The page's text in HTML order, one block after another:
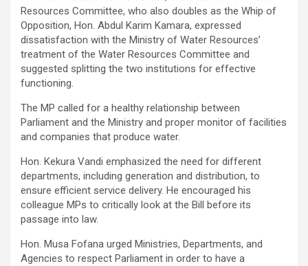
Resources Committee, who also doubles as the Whip of
Opposition, Hon. Abdul Karim Kamara, expressed
dissatisfaction with the Ministry of Water Resources’
treatment of the Water Resources Committee and
suggested splitting the two institutions for effective
functioning.
The MP called for a healthy relationship between
Parliament and the Ministry and proper monitor of facilities
and companies that produce water.
Hon. Kekura Vandi emphasized the need for different
departments, including generation and distribution, to
ensure efficient service delivery. He encouraged his
colleague MPs to critically look at the Bill before its
passage into law.
Hon. Musa Fofana urged Ministries, Departments, and
Agencies to respect Parliament in order to have a